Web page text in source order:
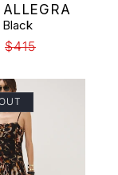
Black
Regular
$415